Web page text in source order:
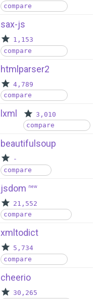
compare
sax-js
1,153
compare
htmlparser2
4,789
compare
lxml
3,010
compare
beautifulsoup
-
compare
jsdom new
21,552
compare
xmltodict
5,734
compare
cheerio
30,265